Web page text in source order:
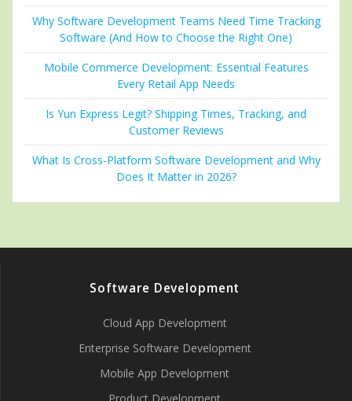
Why Software Development Teams Need Time Tracking
Software (And How to Choose the Right One)
Mobile Commerce Development: Essential Features
Every Retail App Needs
Is Yun Express Legit? Shipping Times, Tracking, and
Customer Reviews
What Is Cross-Platform Software Development and Why
Does It Matter in 2026?
Software Development
Cloud App Development
Enterprise Software Development
Mobile App Development